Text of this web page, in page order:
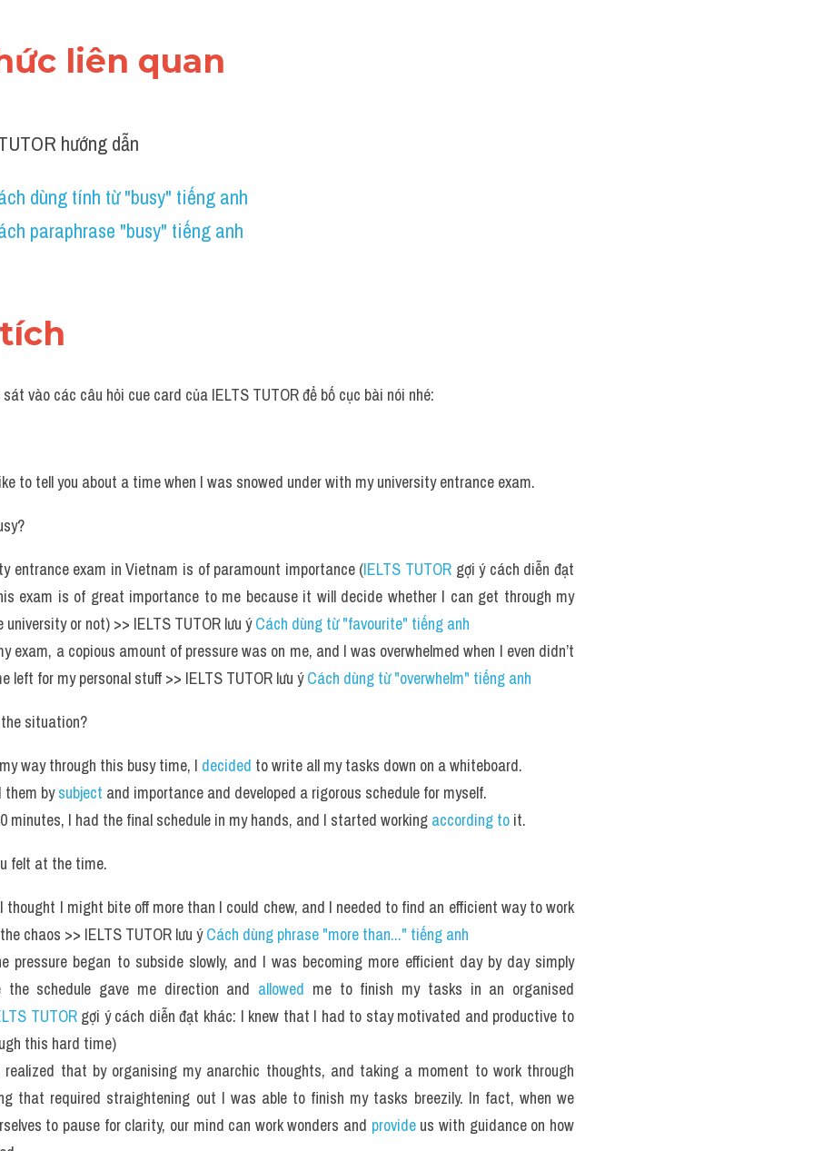
liên quan
hướng dẫn
dùng tính từ "busy" tiếng anh
paraphrase "busy" tiếng anh
sát vào các câu hỏi cue card của IELTS TUTOR để bố cục bài nói nhé:
to tell you about a time when I was snowed under with my university entrance exam.
entrance exam in Vietnam is of paramount importance (IELTS TUTOR gợi ý cách diễn đạt
exam is of great importance to me because it will decide whether I can get through my
university or not) >> IELTS TUTOR lưu ý Cách dùng từ "favourite" tiếng anh
exam, a copious amount of pressure was on me, and I was overwhelmed when I even didn’t
left for my personal stuff >> IELTS TUTOR lưu ý Cách dùng từ "overwhelm" tiếng anh
situation?
way through this busy time, I decided to write all my tasks down on a whiteboard.
them by subject and importance and developed a rigorous schedule for myself.
minutes, I had the final schedule in my hands, and I started working according to it.
felt at the time.
thought I might bite off more than I could chew, and I needed to find an efficient way to work
chaos >> IELTS TUTOR lưu ý Cách dùng phrase "more than..." tiếng anh
pressure began to subside slowly, and I was becoming more efficient day by day simply
the schedule gave me direction and allowed me to finish my tasks in an organised
TUTOR gợi ý cách diễn đạt khác: I knew that I had to stay motivated and productive to
this hard time)
realized that by organising my anarchic thoughts, and taking a moment to work through
that required straightening out I was able to finish my tasks breezily. In fact, when we
to pause for clarity, our mind can work wonders and provide us with guidance on how